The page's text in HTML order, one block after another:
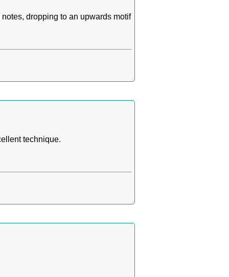
dropping to an upwards motif
technique.